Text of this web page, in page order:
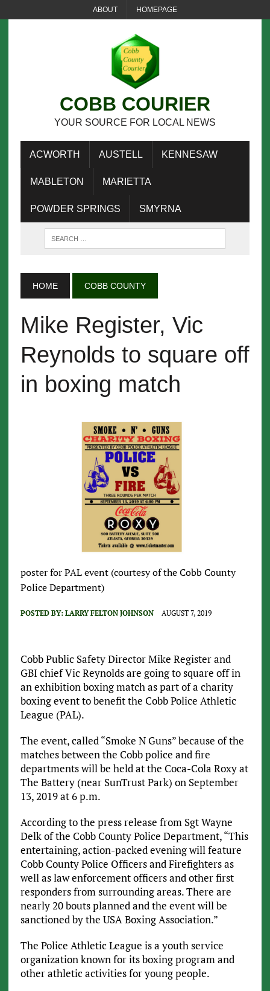
ABOUT HOMEPAGE
COBB COURIER
YOUR SOURCE FOR LOCAL NEWS
ACWORTH AUSTELL KENNESAW
MABLETON MARIETTA
POWDER SPRINGS SMYRNA
HOME COBB COUNTY
Mike Register, Vic
Reynolds to square off
in boxing match
poster for PAL event (courtesy of the Cobb County
Police Department)
POSTED BY: LARRY FELTON JOHNSON AUGUST 7, 2019
Cobb Public Safety Director Mike Register and
GBI chief Vic Reynolds are going to square off in
an exhibition boxing match as part of a charity
boxing event to benefit the Cobb Police Athletic
League (PAL).
The event, called “Smoke N Guns” because of the
matches between the Cobb police and fire
departments will be held at the Coca-Cola Roxy at
The Battery (near SunTrust Park) on September
13, 2019 at 6 p.m.
According to the press release from Sgt Wayne
Delk of the Cobb County Police Department, “This
entertaining, action-packed evening will feature
Cobb County Police Officers and Firefighters as
well as law enforcement officers and other first
responders from surrounding areas. There are
nearly 20 bouts planned and the event will be
sanctioned by the USA Boxing Association.”
The Police Athletic League is a youth service
organization known for its boxing program and
other athletic activities for young people.